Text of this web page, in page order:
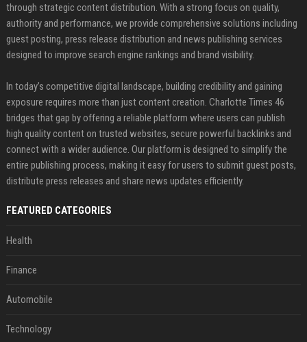
through strategic content distribution. With a strong focus on quality,
authority and performance, we provide comprehensive solutions including
guest posting, press release distribution and news publishing services
designed to improve search engine rankings and brand visibility.
In today’s competitive digital landscape, building credibility and gaining
exposure requires more than just content creation. Charlotte Times 46
bridges that gap by offering a reliable platform where users can publish
high quality content on trusted websites, secure powerful backlinks and
connect with a wider audience. Our platform is designed to simplify the
entire publishing process, making it easy for users to submit guest posts,
distribute press releases and share news updates efficiently.
FEATURED CATEGORIES
Health
Finance
Automobile
Technology